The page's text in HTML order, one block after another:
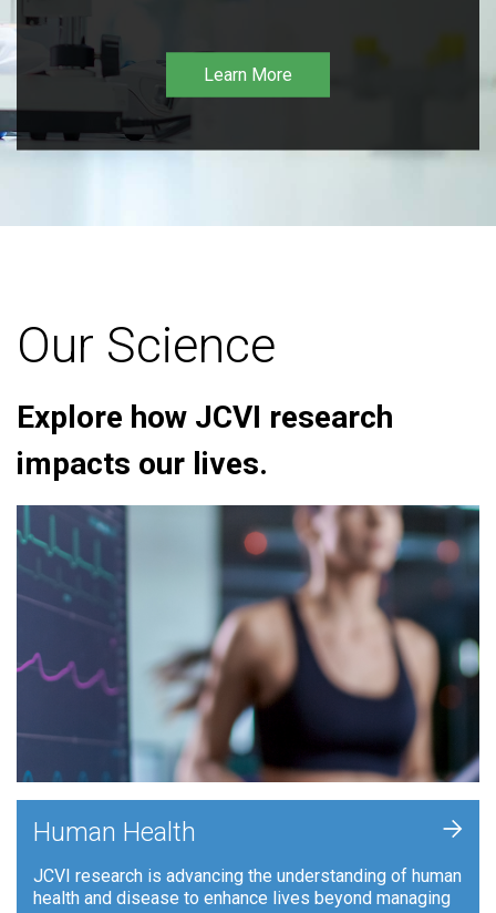
Learn More
Our Science
Explore how JCVI research
impacts our lives.
Human Health
JCVI research is advancing the understanding of human
health and disease to enhance lives beyond managing
+